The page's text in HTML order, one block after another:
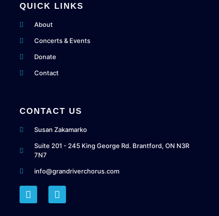
QUICK LINKS
About
Concerts & Events
Donate
Contact
CONTACT US
Susan Zakamarko
Suite 201 - 245 King George Rd. Brantford, ON N3R
7N7
info@grandriverchorus.com